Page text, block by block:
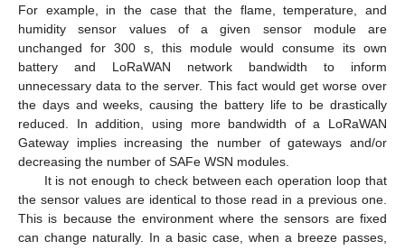
For example, in the case that the flame, temperature, and
humidity sensor values of a given sensor module are
unchanged for 300 s, this module would consume its own
battery and LoRaWAN network bandwidth to inform
unnecessary data to the server. This fact would get worse over
the days and weeks, causing the battery life to be drastically
reduced. In addition, using more bandwidth of a LoRaWAN
Gateway implies increasing the number of gateways and/or
decreasing the number of SAFe WSN modules.
It is not enough to check between each operation loop that
the sensor values are identical to those read in a previous one.
This is because the environment where the sensors are fixed
can change naturally. In a basic case, when a breeze passes,